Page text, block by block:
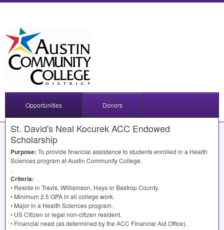
Opportunities Donors
St. David's Neal Kocurek ACC Endowed
Scholarship
Purpose: To provide financial assistance to students enrolled in a Health
Sciences program at Austin Community College.
.
Criteria:
• Reside in Travis, Williamson, Hays or Bastrop County.
• Minimum 2.5 GPAin all college work.
• Major in a Health Sciences program.
• US Citizen or legal non-citizen resident.
• Financial need (as determined by the ACC Financial Aid Office).